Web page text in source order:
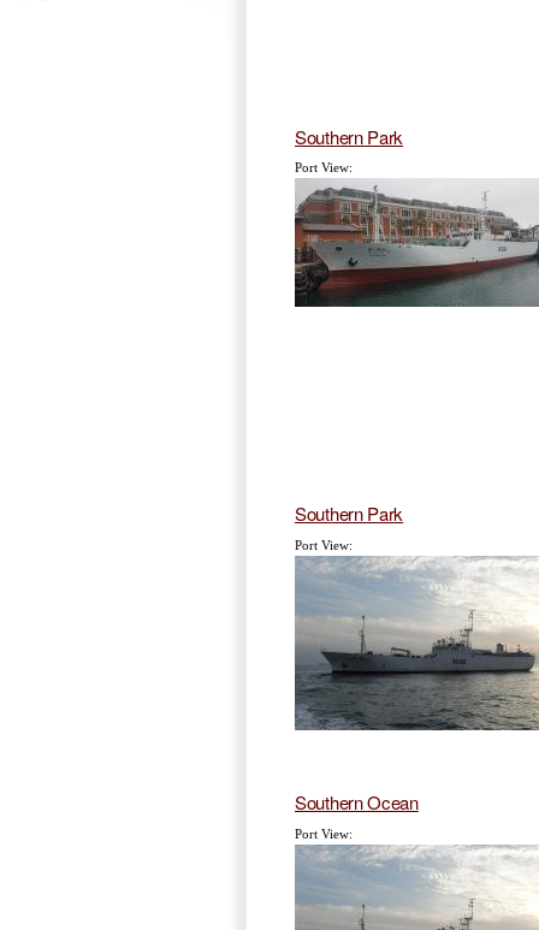
Southern Park
Port View:
Southern Park
Port View:
Southern Ocean
Port View: